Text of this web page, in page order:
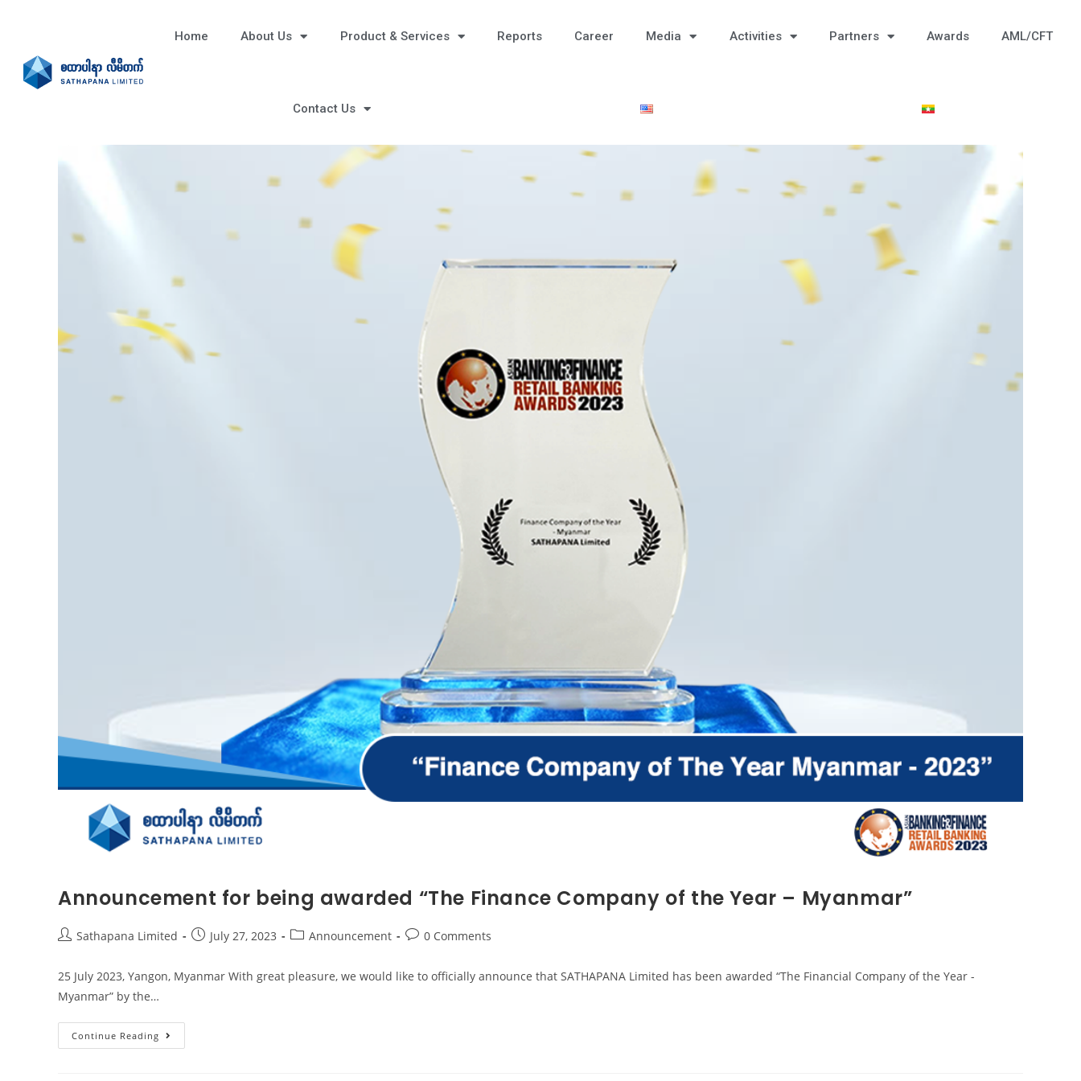
Home About Us Product & Services Reports Career Media Activities Partners Awards AML/CFT
Contact Us
Announcement for being awarded “The Finance Company of the Year – Myanmar”
Sathapana Limited July 27, 2023 Announcement 0 Comments
25 July 2023, Yangon, Myanmar With great pleasure, we would like to officially announce that SATHAPANA Limited has been awarded “The Financial Company of the Year -
Myanmar” by the…
Continue Reading